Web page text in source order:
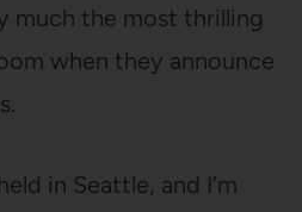
much the most thrilling
when they announce
in Seattle, and I’m